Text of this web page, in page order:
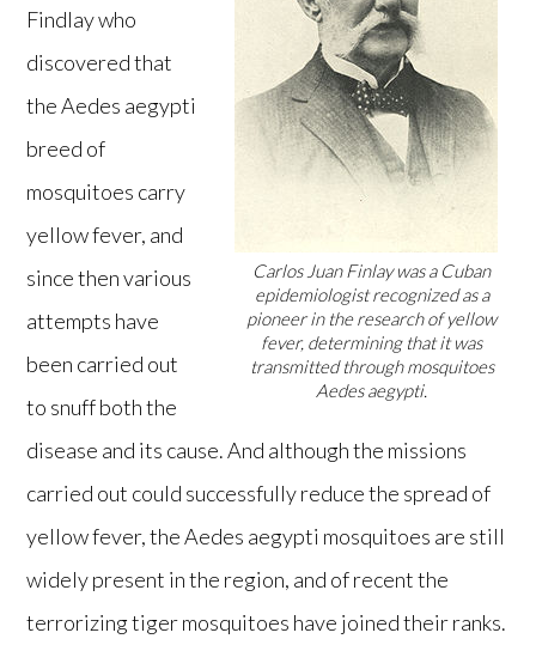
Carlos Juan Finlay was a Cuban
epidemiologist recognized as a
pioneer in the research of yellow
fever, determining that it was
transmitted through mosquitoes
Aedes aegypti.
Findlay who
discovered that
the Aedes aegypti
breed of
mosquitoes carry
yellow fever, and
since then various
attempts have
been carried out
to snuff both the
disease and its cause. And although the missions
carried out could successfully reduce the spread of
yellow fever, the Aedes aegypti mosquitoes are still
widely present in the region, and of recent the
terrorizing tiger mosquitoes have joined their ranks.